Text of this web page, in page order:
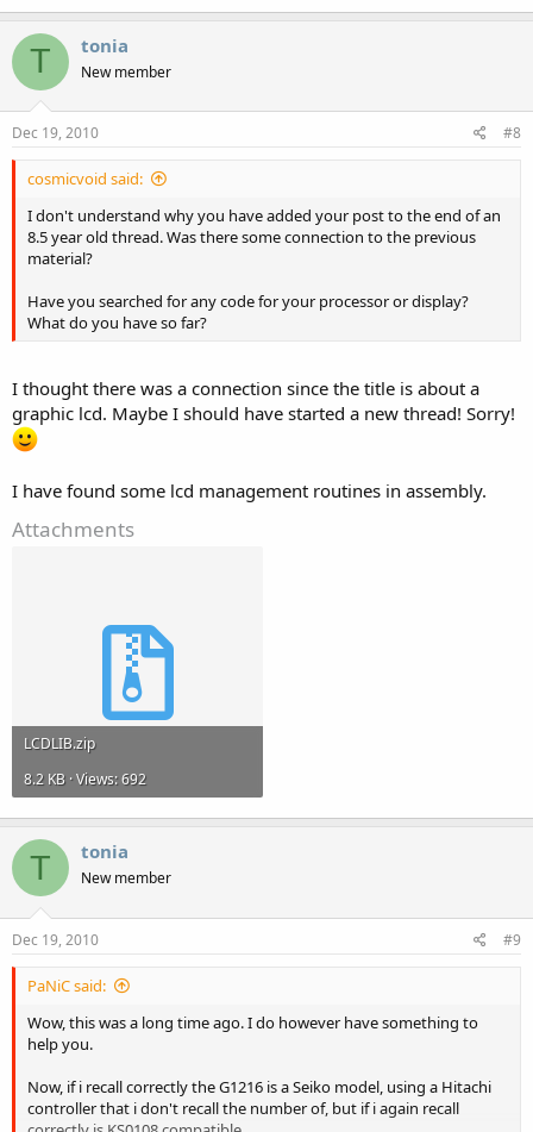
T tonia
New member
Dec 19, 2010 #8
cosmicvoid said:
I don't understand why you have added your post to the end of an
8.5 year old thread. Was there some connection to the previous
material?
Have you searched for any code for your processor or display?
What do you have so far?
I thought there was a connection since the title is about a
graphic lcd. Maybe I should have started a new thread! Sorry!
I have found some lcd management routines in assembly.
Attachments
LCDLIB.zip
8.2 KB · Views: 692
T tonia
New member
Dec 19, 2010 #9
PaNiC said:
Wow, this was a long time ago. I do however have something to
help you.
Now, if i recall correctly the G1216 is a Seiko model, using a Hitachi
controller that i don't recall the number of, but if i again recall